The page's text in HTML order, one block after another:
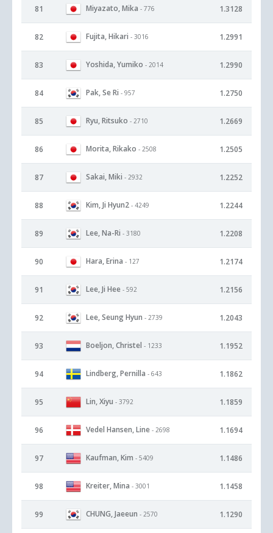
81 Miyazato, Mika - 776 1.3128
82 Fujita, Hikari - 3016 1.2991
83 Yoshida, Yumiko - 2014 1.2990
84 Pak, Se Ri - 957 1.2750
85 Ryu, Ritsuko - 2710 1.2669
86 Morita, Rikako - 2508 1.2505
87 Sakai, Miki - 2932 1.2252
88 Kim, Ji Hyun2 - 4249 1.2244
89 Lee, Na-Ri - 3180 1.2208
90 Hara, Erina - 127 1.2174
91 Lee, Ji Hee - 592 1.2156
92 Lee, Seung Hyun - 2739 1.2043
93 Boeljon, Christel - 1233 1.1952
94 Lindberg, Pernilla - 643 1.1862
95 Lin, Xiyu - 3792 1.1859
96 Vedel Hansen, Line - 2698 1.1694
97 Kaufman, Kim - 5409 1.1486
98 Kreiter, Mina - 3001 1.1458
99 CHUNG, Jaeeun - 2570 1.1290